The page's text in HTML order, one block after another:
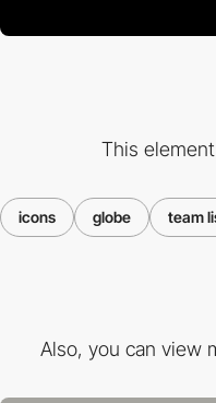
This
icons globe team
Also, you can view